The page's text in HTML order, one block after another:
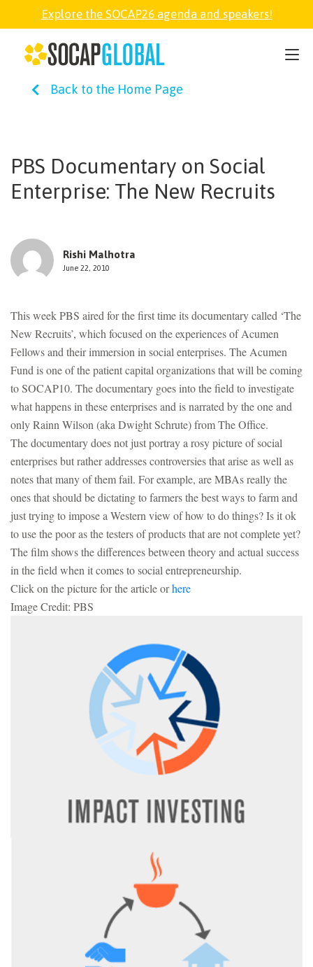
Explore the SOCAP26 agenda and speakers!
Back to the Home Page
PBS Documentary on Social
Enterprise: The New Recruits
Rishi Malhotra
June 22, 2010
This week PBS aired for the first time its documentary called ‘The
New Recruits’, which focused on the experiences of Acumen
Fellows and their immersion in social enterprises. The Acumen
Fund is one of the patient capital organizations that will be coming
to SOCAP10. The documentary goes into the field to investigate
what happens in these enterprises and is narrated by the one and
only Rainn Wilson (aka Dwight Schrute) from The Office.
The documentary does not just portray a rosy picture of social
enterprises but rather addresses controversies that arise as well as
notes that many of them fail. For example, are MBAs really the
ones that should be dictating to farmers the best ways to farm and
just trying to impose a Western view of how to do things? Is it ok
to use the poor as the testers of products that are not complete yet?
The film shows the differences between theory and actual success
in the field when it comes to social entrepreneurship.
Click on the picture for the article orhere
Image Credit: PBS
SOCAP26
PARTNER
SOCAP OPEN
NEWSLETTER